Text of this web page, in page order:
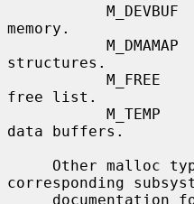
memory.
structures.
free list.
data buffers.
corresponding